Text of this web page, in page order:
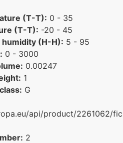
(T-T): 0 - 35
(T-T): -20 - 45
(H-H): 5 - 95
0 - 3000
0.00247
1
G
api/product/2261062/
2